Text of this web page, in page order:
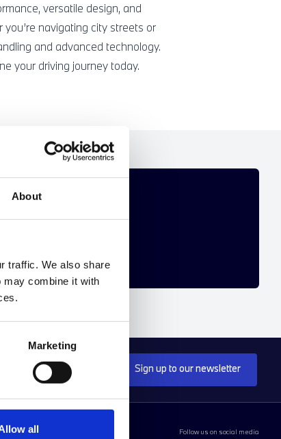
About
traffic. We also share
may combine it with
Marketing
all
versatile design, and
navigating city streets or
and advanced technology.
your driving journey today.
YOU
new BMW offer.
Sign up to our newsletter
Follow us on social media